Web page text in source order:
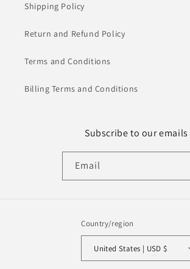
Shipping Policy
Return and Refund Policy
Terms and Conditions
Billing Terms and Conditions
Subscribe to our emails
Email
Country/region
United States | USD $